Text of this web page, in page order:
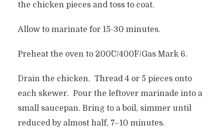
the chicken pieces and toss to coat.
Allow to marinate for 15-30 minutes.
Preheat the oven to 200˚C/400˚F/Gas Mark 6.
Drain the chicken. Thread 4 or 5 pieces onto
each skewer. Pour the leftover marinade into a
small saucepan. Bring to a boil, simmer until
reduced by almost half, 7–10 minutes.